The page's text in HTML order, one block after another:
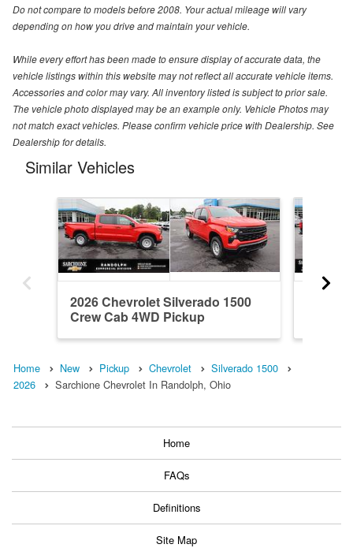
Do not compare to models before 2008. Your actual mileage will vary
depending on how you drive and maintain your vehicle.
While every effort has been made to ensure display of accurate data, the
vehicle listings within this website may not reflect all accurate vehicle items.
Accessories and color may vary. All inventory listed is subject to prior sale.
The vehicle photo displayed may be an example only. Vehicle Photos may
not match exact vehicles. Please confirm vehicle price with Dealership. See
Dealership for details.
Similar Vehicles
2026 Chevrolet Silverado 1500
Crew Cab 4WD Pickup
Home New Pickup Chevrolet
Silverado 1500
2026
Sarchione Chevrolet In Randolph, Ohio
Home
FAQs
Definitions
Site Map